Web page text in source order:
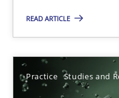
READ ARTICLE
Practice Studies and
Why Your Agile
How Product Owners